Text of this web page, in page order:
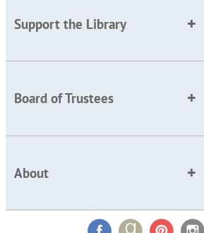
Support the Library
Board of Trustees
About